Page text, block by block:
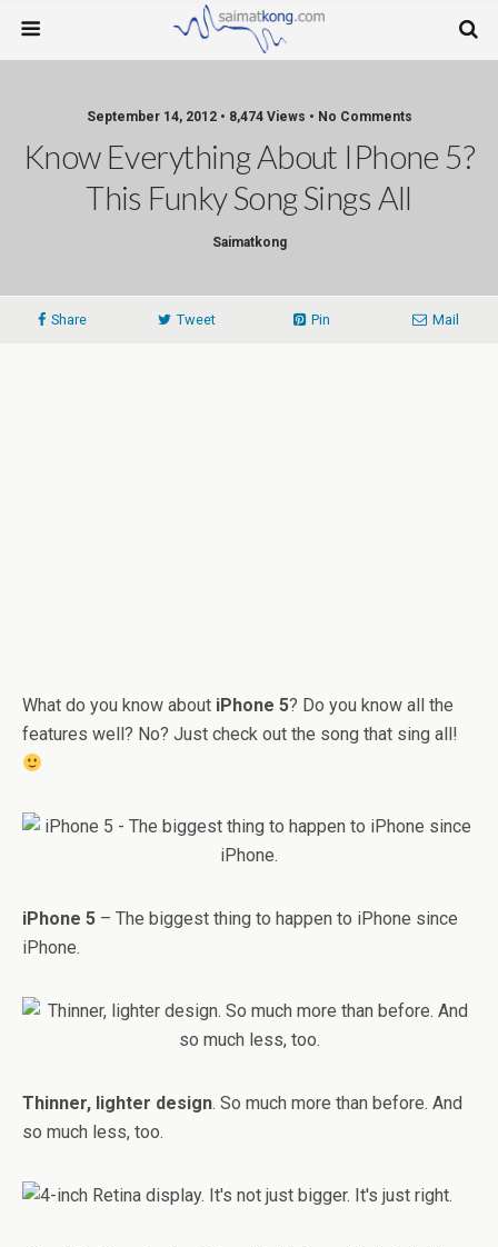
September 14, 2012 • 8,474 Views • No Comments
Know Everything About IPhone 5?
This Funky Song Sings All
Saimatkong
Share Tweet Pin Mail
What do you know about iPhone 5? Do you know all the
features well? No? Just check out the song that sing all!
iPhone 5 – The biggest thing to happen to iPhone since
iPhone.
Thinner, lighter design. So much more than before. And
so much less, too.